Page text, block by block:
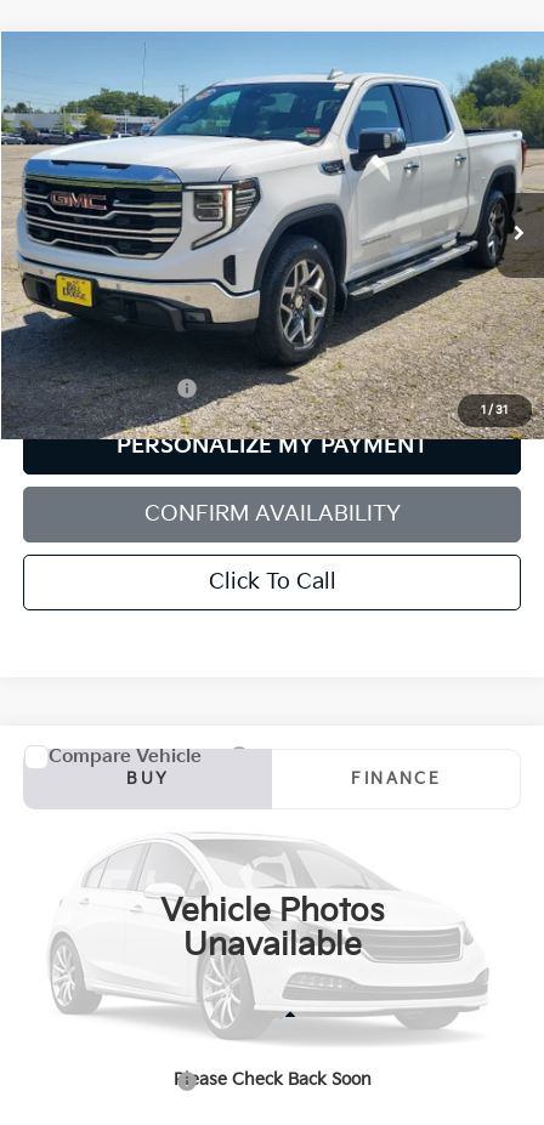
1 /31
GMC Sierra 1500SLT
Bill Dodge Buick - GMC
VIN:3GTUUDED0RG105266Stock:6GM1037T Model:TK10543
27,948 mi Ext. Int.
FINANCE
$50,584
SALE PRICE
Less
Retail Price:
$49,985
Documentation Fee:
+$599
PERSONALIZE MY PAYMENT
CONFIRM AVAILABILITY
Click To Call
Compare Vehicle
Vehicle Photos
Unavailable
Please Check Back Soon
2024GMC Sierra 1500
Bill Dodge Buick - GMC
3GTUUFEL6RG353136Stock:6GM1053T
36,652 mi
BUY FINANCE
$62,584
SALE PRICE
Less
Documentation Fee:
Compare Vehicle